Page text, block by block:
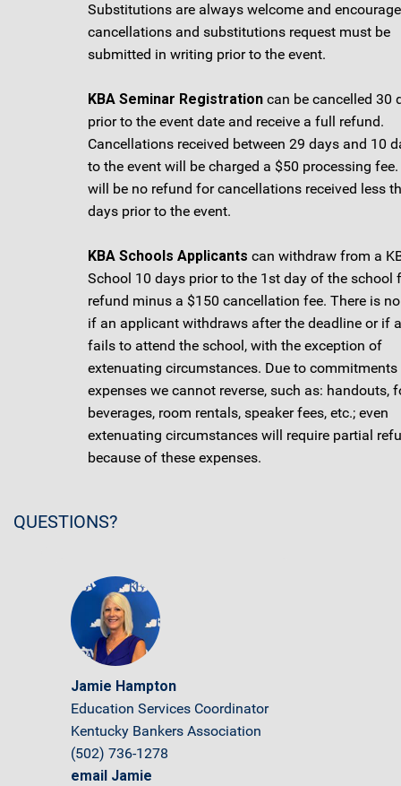
Substitutions are always welcome and
cancellations and substitutions request must be
submitted in writing prior to the event.
KBA Seminar Registration can be cancelled 30
prior to the event date and receive a full refund.
Cancellations received between 29 days and 10
to the event will be charged a $50 processing fee.
will be no refund for cancellations received less
days prior to the event.
KBA Schools Applicants can withdraw from a
School 10 days prior to the 1st day of the school
refund minus a $150 cancellation fee. There is
if an applicant withdraws after the deadline or if
fails to attend the school, with the exception of
extenuating circumstances. Due to commitments
expenses we cannot reverse, such as: handouts,
beverages, room rentals, speaker fees, etc.; even
extenuating circumstances will require partial
because of these expenses.
QUESTIONS?
Jamie Hampton
Education Services Coordinator
Kentucky Bankers Association
(502) 736-1278
email Jamie